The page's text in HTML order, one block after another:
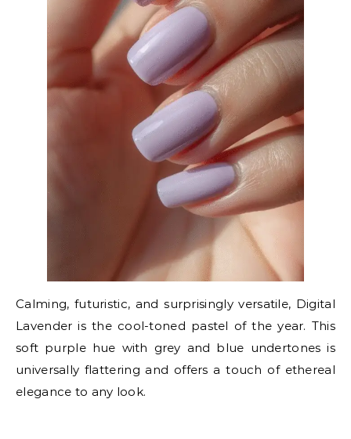
Calming, futuristic, and surprisingly versatile, Digital
Lavender is the cool-toned pastel of the year. This
soft purple hue with grey and blue undertones is
universally flattering and offers a touch of ethereal
elegance to any look.